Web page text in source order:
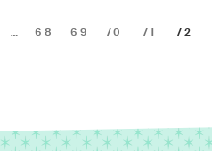
… 68 69 70 71 72